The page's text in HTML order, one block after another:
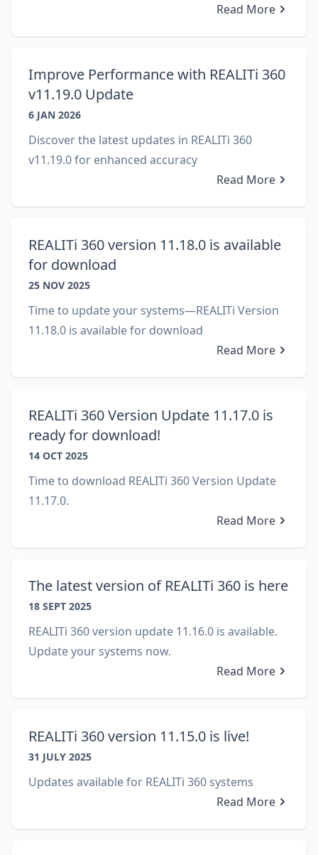
Read More
Improve Performance with REALITi 360
v11.19.0 Update
6 JAN 2026
Discover the latest updates in REALITi 360
v11.19.0 for enhanced accuracy
Read More
REALITi 360 version 11.18.0 is available
for download
25 NOV 2025
Time to update your systems—REALITi Version
11.18.0 is available for download
Read More
REALITi 360 Version Update 11.17.0 is
ready for download!
14 OCT 2025
Time to download REALITi 360 Version Update
11.17.0.
Read More
The latest version of REALITi 360 is here
18 SEPT 2025
REALITi 360 version update 11.16.0 is available.
Update your systems now.
Read More
REALITi 360 version 11.15.0 is live!
31 JULY 2025
Updates available for REALITi 360 systems
Read More